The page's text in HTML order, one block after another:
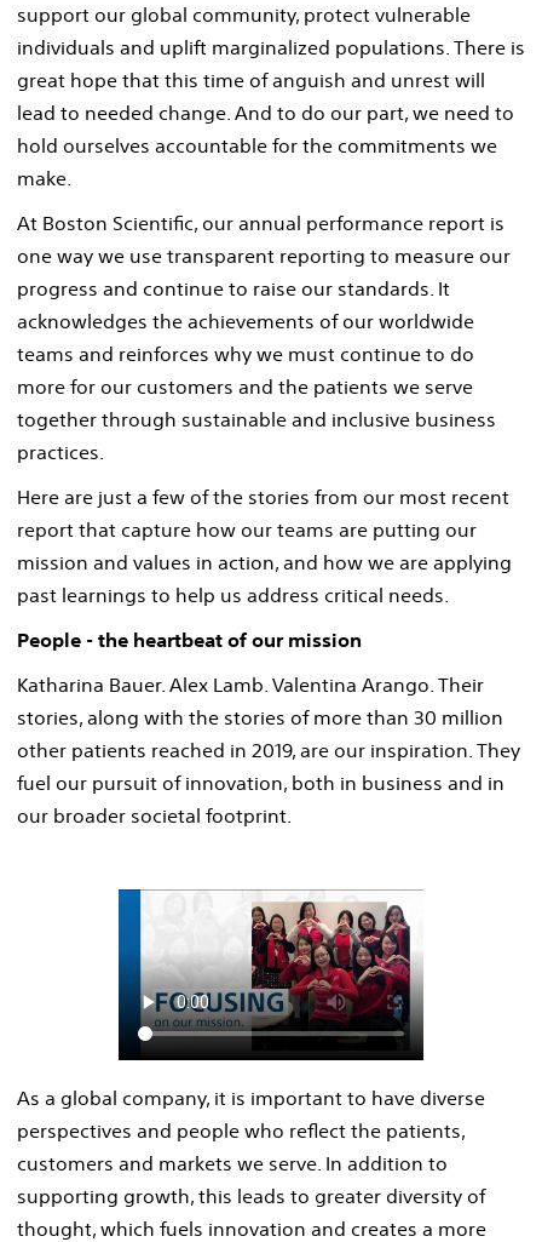
support our global community, protect vulnerable
individuals and uplift marginalized populations. There is
great hope that this time of anguish and unrest will
lead to needed change. And to do our part, we need to
hold ourselves accountable for the commitments we
make.
At Boston Scientific, our annual performance report is
one way we use transparent reporting to measure our
progress and continue to raise our standards. It
acknowledges the achievements of our worldwide
teams and reinforces why we must continue to do
more for our customers and the patients we serve
together through sustainable and inclusive business
practices.
Here are just a few of the stories from our most recent
report that capture how our teams are putting our
mission and values in action, and how we are applying
past learnings to help us address critical needs.
People - the heartbeat of our mission
Katharina Bauer. Alex Lamb. Valentina Arango. Their
stories, along with the stories of more than 30 million
other patients reached in 2019, are our inspiration. They
fuel our pursuit of innovation, both in business and in
our broader societal footprint.
As a global company, it is important to have diverse
perspectives and people who reflect the patients,
customers and markets we serve. In addition to
supporting growth, this leads to greater diversity of
thought, which fuels innovation and creates a more